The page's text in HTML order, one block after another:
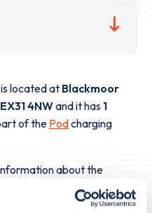
located at Blackmoor
EX31 4NWand it has 1
of the Podcharging
about the
point including seeing
or view on theweb